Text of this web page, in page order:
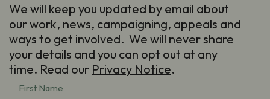
We will keep you updated by email about
our work, news, campaigning, appeals and
ways to get involved. We will never share
your details and you can opt out at any
time. Read our Privacy Notice.
First